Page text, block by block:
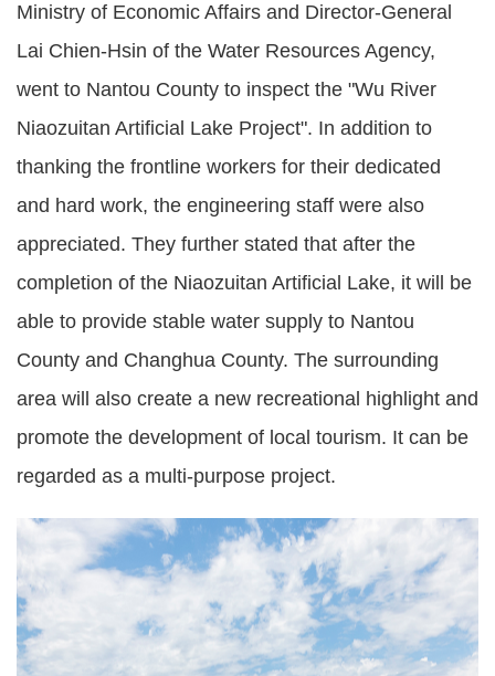
Ministry of Economic Affairs and Director-General
Lai Chien-Hsin of the Water Resources Agency,
went to Nantou County to inspect the "Wu River
Niaozuitan Artificial Lake Project". In addition to
thanking the frontline workers for their dedicated
and hard work, the engineering staff were also
appreciated. They further stated that after the
completion of the Niaozuitan Artificial Lake, it will be
able to provide stable water supply to Nantou
County and Changhua County. The surrounding
area will also create a new recreational highlight and
promote the development of local tourism. It can be
regarded as a multi-purpose project.